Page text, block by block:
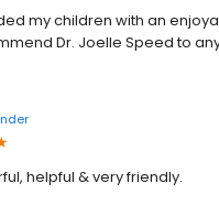
my children with an
Dr. Joelle Speed to
helpful & very friendly.